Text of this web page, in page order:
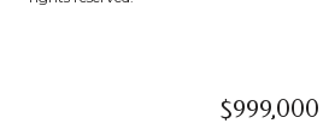
$999,000